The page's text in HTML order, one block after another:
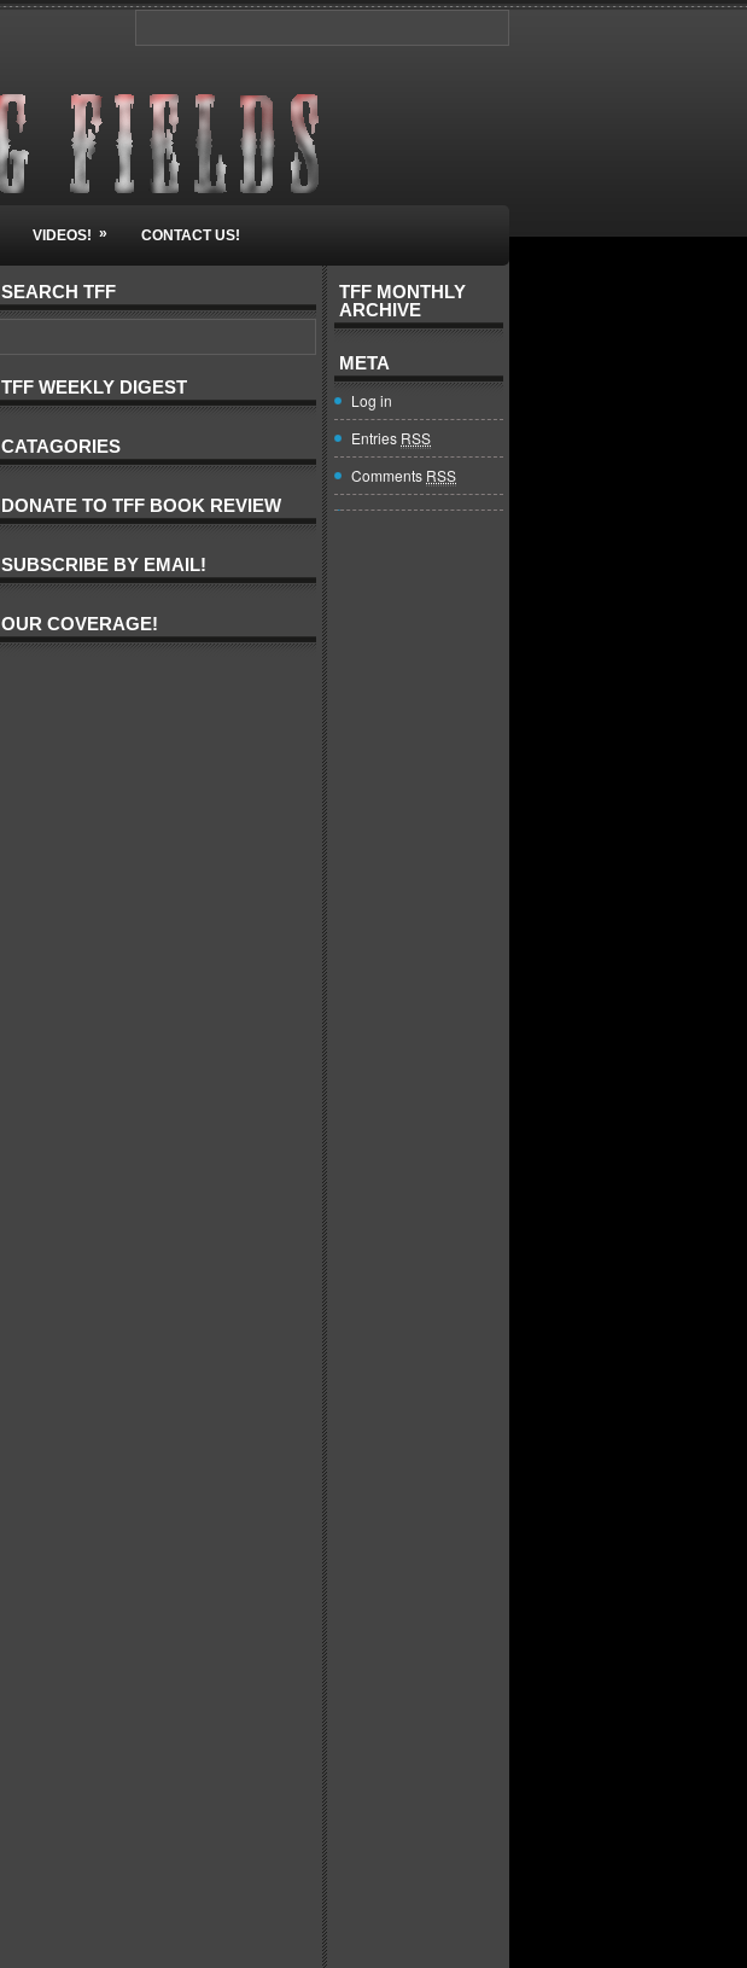
VIDEOS! » CONTACT US!
SEARCH TFF
TFF WEEKLY DIGEST
CATAGORIES
DONATE TO TFF BOOK REVIEW
SUBSCRIBE BY EMAIL!
OUR COVERAGE!
TFF MONTHLY
ARCHIVE
META
Log in
Entries RSS
Comments RSS